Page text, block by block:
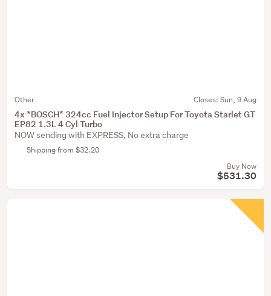
Other Closes: Sun, 9 Aug
4x *BOSCH* 324cc Fuel Injector Setup For Toyota Starlet GT
EP82 1.3L 4 Cyl Turbo
NOW sending with EXPRESS, No extra charge
Shipping from $32.20
Buy Now
$531.30